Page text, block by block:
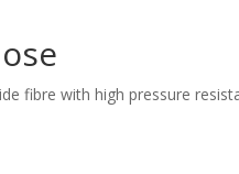
fibre with high pressure